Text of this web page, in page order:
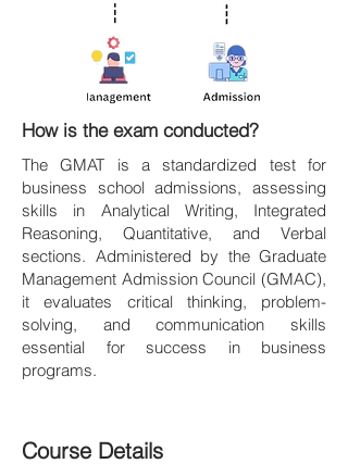
How is the exam conducted?
The GMAT is a standardized test for
business school admissions, assessing
skills in Analytical Writing, Integrated
Reasoning, Quantitative, and Verbal
sections. Administered by the Graduate
Management Admission Council (GMAC),
it evaluates critical thinking, problem-
solving, and communication skills
essential for success in business
programs.
Course Details